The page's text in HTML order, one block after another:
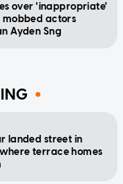
over 'inappropriate'
mobbed actors
Ayden Sng
landed street in
terrace homes